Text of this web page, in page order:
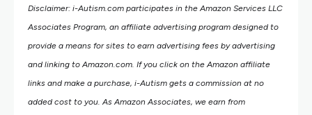
Disclaimer: i-Autism.com participates in the Amazon Services LLC
Associates Program, an affiliate advertising program designed to
provide a means for sites to earn advertising fees by advertising
and linking to Amazon.com. If you click on the Amazon affiliate
links and make a purchase, i-Autism gets a commission at no
added cost to you. As Amazon Associates, we earn from